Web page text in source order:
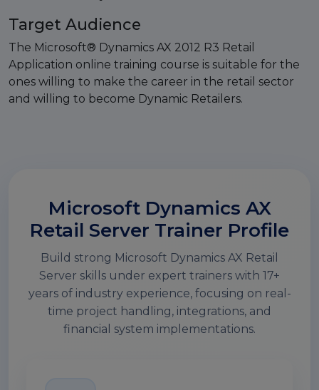
Target Audience
The Microsoft® Dynamics AX 2012 R3 Retail
Application online training course is suitable for the
ones willing to make the career in the retail sector
and willing to become Dynamic Retailers.
Microsoft Dynamics AX
Retail Server Trainer Profile
Build strong Microsoft Dynamics AX Retail
Server skills under expert trainers with 17+
years of industry experience, focusing on real-
time project handling, integrations, and
financial system implementations.